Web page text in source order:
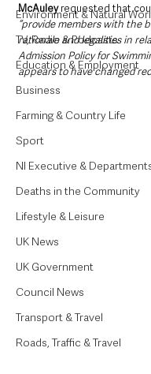
Environment & Natural
TV, Radio & Podcasts
Education & Employment
Business
Farming & Country Life
Sport
NI Executive &
Deaths in the Community
Lifestyle & Leisure
UK News
UK Government
Council News
Transport & Travel
Roads, Traffic & Travel
McAuley requested that
“provide members with the
rationale and legalities in
Admission Policy for
appears to have changed